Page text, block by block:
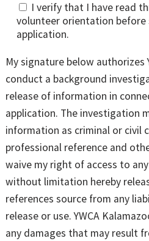
I verify that I have read
volunteer orientation
application.
My signature below authorizes
conduct a background
release of information in
application. The investigation
information as criminal or civil
professional reference and
waive my right of access to
without limitation hereby
references source from any
release or use. YWCA
any damages that may result